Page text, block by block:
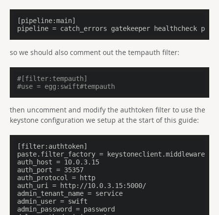
[pipeline:main]
pipeline = catch_errors gatekeeper healthcheck
so we should also comment out the tempauth filter:
#[filter:tempauth]
#use = egg:swift#tempauth
then uncomment and modify the authtoken filter to use the
keystone configuration we setup at the start of this guide:
[filter:authtoken]
paste.filter_factory =
auth_host = 10.0.3.15
auth_port = 35357
auth_protocol = http
auth_uri = http://10.0.3.15:5000/
admin_tenant_name = service
admin_user = swift
admin_password = password